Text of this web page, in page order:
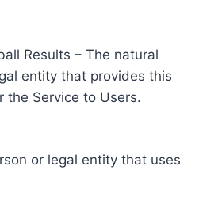
Results – The natural
entity that provides this
the Service to Users.
or legal entity that uses